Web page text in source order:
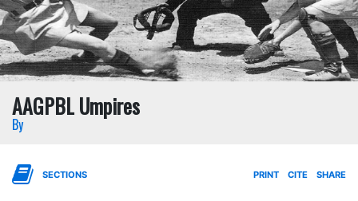
AAGPBL Umpires
By
SECTIONS PRINT CITE SHARE